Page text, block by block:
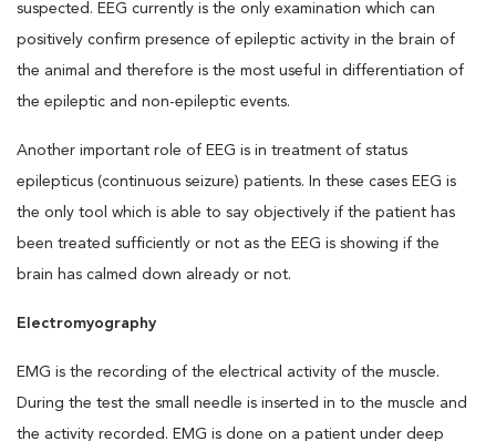
suspected. EEG currently is the only examination which can
positively confirm presence of epileptic activity in the brain of
the animal and therefore is the most useful in differentiation of
the epileptic and non-epileptic events.
Another important role of EEG is in treatment of status
epilepticus (continuous seizure) patients. In these cases EEG is
the only tool which is able to say objectively if the patient has
been treated sufficiently or not as the EEG is showing if the
brain has calmed down already or not.
Electromyography
EMG is the recording of the electrical activity of the muscle.
During the test the small needle is inserted in to the muscle and
the activity recorded. EMG is done on a patient under deep